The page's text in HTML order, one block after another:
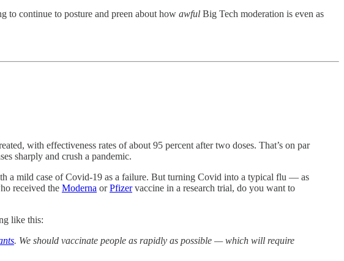
to continue to posture and preen about how awful Big Tech moderation is even as
with effectiveness rates of about 95 percent after two doses. That’s on par
sharply and crush a pandemic.
a mild case of Covid-19 as a failure. But turning Covid into a typical flu — as
received the Moderna orPfizervaccine in a research trial, do you want to
like this:
. We should vaccinate people as rapidly as possible — which will require